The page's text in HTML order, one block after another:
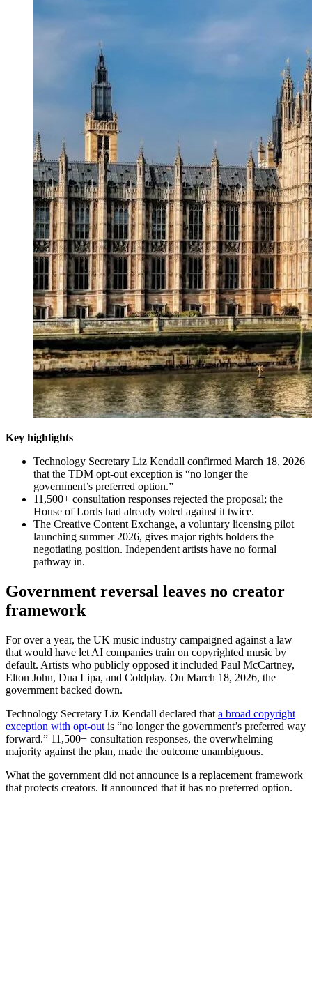
Key highlights
Technology Secretary Liz Kendall confirmed March 18, 2026
that the TDM opt-out exception is “no longer the
government’s preferred option.”
11,500+ consultation responses rejected the proposal; the
House of Lords had already voted against it twice.
The Creative Content Exchange, a voluntary licensing pilot
launching summer 2026, gives major rights holders the
negotiating position. Independent artists have no formal
pathway in.
Government reversal leaves no creator
framework
For over a year, the UK music industry campaigned against a law
that would have let AI companies train on copyrighted music by
default. Artists who publicly opposed it included Paul McCartney,
Elton John, Dua Lipa, and Coldplay. On March 18, 2026, the
government backed down.
Technology Secretary Liz Kendall declared that a broad copyright
exception with opt-out is “no longer the government’s preferred way
forward.” 11,500+ consultation responses, the overwhelming
majority against the plan, made the outcome unambiguous.
What the government did not announce is a replacement framework
that protects creators. It announced that it has no preferred option.